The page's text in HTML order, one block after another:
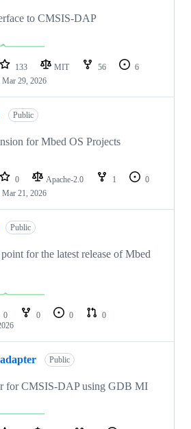
to CMSIS-DAP
133 MIT 56
6
Mar 29, 2026
Public
for Mbed OS Projects
0 Apache-2.0 1
0
Mar 21, 2026
Public
for the latest release of Mbed
0 0 0
0
Public
for CMSIS-DAP using GDB MI